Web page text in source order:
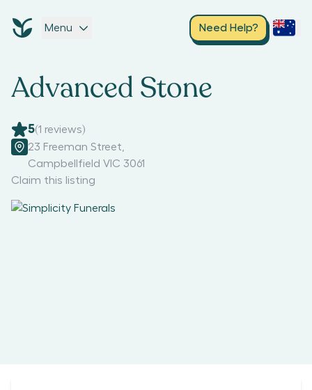
Menu Need Help?
Advanced Stone
5(1 reviews)
23 Freeman Street
Campbellfield VIC 3061
Claim this listing